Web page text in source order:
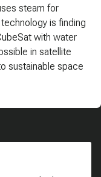
steam for
is finding
with water
in satellite
sustainable space